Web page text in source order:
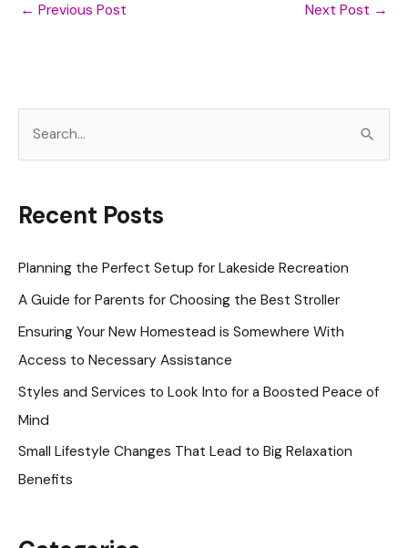
← Previous Post Next Post →
r
h
Recent Posts
Planning the Perfect Setup for Lakeside Recreation
A Guide for Parents for Choosing the Best Stroller
Ensuring Your New Homestead is Somewhere With
Access to Necessary Assistance
Styles and Services to Look Into for a Boosted Peace of
Mind
Small Lifestyle Changes That Lead to Big Relaxation
Benefits